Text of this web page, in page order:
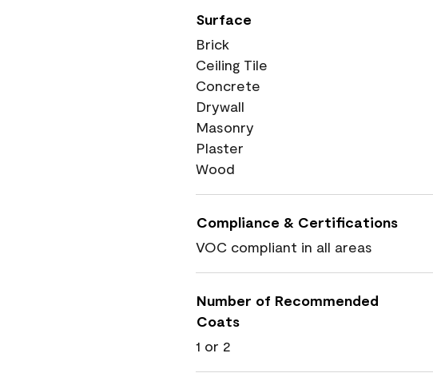
Surface
Brick
Ceiling Tile
Concrete
Drywall
Masonry
Plaster
Wood
Compliance & Certifications
VOC compliant in all areas
Number of Recommended
Coats
1 or 2